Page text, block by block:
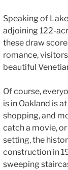
Speaking of
adjoining 122-
these draw
romance,
beautiful
Of course,
is in Oakland is
shopping, and
catch a movie,
setting, the
construction in
sweeping